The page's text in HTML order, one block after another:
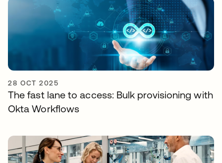
28 OCT 2025
The fast lane to access: Bulk provisioning with
Okta Workflows